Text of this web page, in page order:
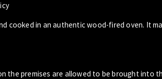
cooked in an authentic wood-fired oven. It
premises are allowed to be brought into